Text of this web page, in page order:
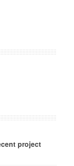
project